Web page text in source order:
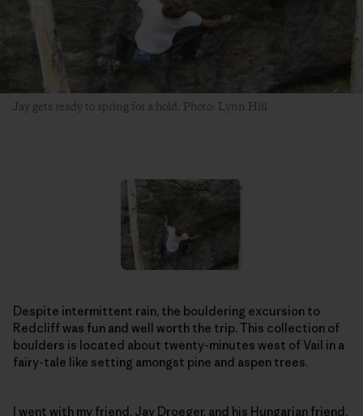
Jay gets ready to spring for a hold. Photo: Lynn Hill
Despite intermittent rain, the bouldering excursion to
Redcliff was fun and well worth the trip. This collection of
boulders is located about twenty-minutes west of Vail in a
fairy-tale like setting amongst pine and aspen trees.
I went with my friend, Jay Droeger, and his Hungarian friend,